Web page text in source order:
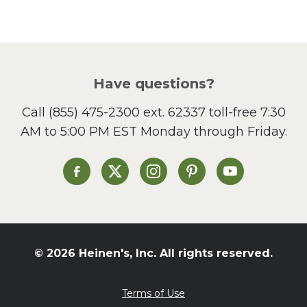
Sandwiches and Wraps
Side Dish
Slow Cooker
St. Patrick's Day
Summer Grilling and
Tacos
Valentine's Day
What's for Dinner
Have questions?
Call (855) 475-2300 ext. 62337toll-free 7:30
AM to 5:00 PM EST Monday through Friday.
Heinen's on Facebook
Heinen's on XHeinen's on Instagram
Heinen's on Pinterest
Heinen's on
© 2026 Heinen's, Inc. All rights reserved.
Terms of Use